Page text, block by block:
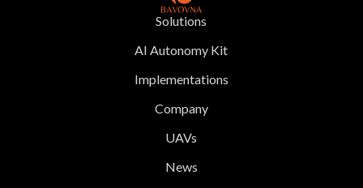
Solutions
AI Autonomy Kit
Implementations
Company
UAVs
News